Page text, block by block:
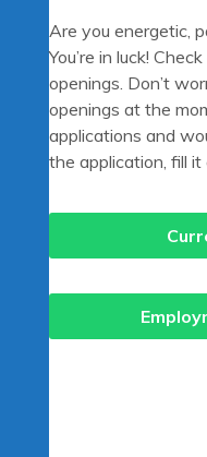
Are you energetic,
You’re in luck!
openings. Don’t
openings at the
applications and
the application, fill it